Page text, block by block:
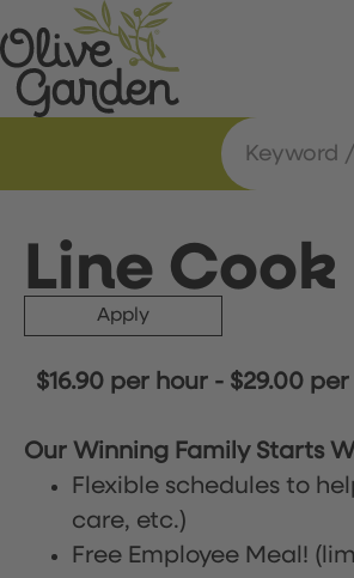
Line Cook
Apply
$16.90 per hour - $29.00
Our Winning Family Starts
Flexible schedules to
care, etc.)
Free Employee Meal!